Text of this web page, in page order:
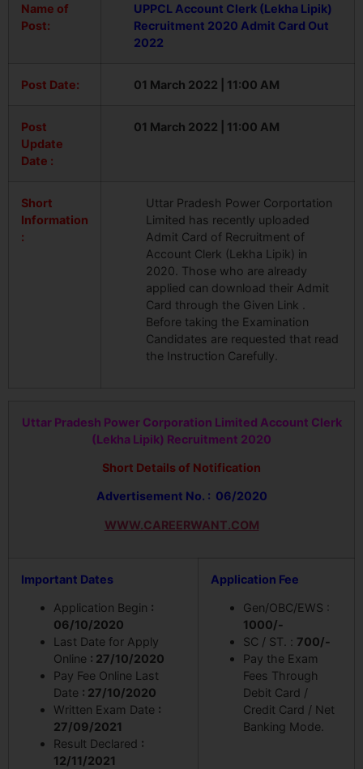
Name of
Post:
UPPCL Account Clerk (Lekha Lipik)
Recruitment 2020 Admit Card Out
2022
Post Date: 01 March 2022 | 11:00 AM
Post
Update
Date :
01 March 2022 | 11:00 AM
Short
Information
:
Uttar Pradesh Power Corportation
Limited has recently uploaded
Admit Card of Recruitment of
Account Clerk (Lekha Lipik) in
2020. Those who are already
applied can download their Admit
Card through the Given Link .
Before taking the Examination
Candidates are requested that read
the Instruction Carefully.
Uttar Pradesh Power Corporation Limited Account Clerk
(Lekha Lipik) Recruitment 2020
Short Details of Notification
Advertisement No. : 06/2020
WWW.CAREERWANT.COM
Important Dates
Application Begin :
06/10/2020
Last Date for Apply
Online : 27/10/2020
Pay Fee Online Last
Date : 27/10/2020
Written Exam Date :
27/09/2021
Result Declared :
12/11/2021
Application Fee
Gen/OBC/EWS :
1000/-
SC / ST. : 700/-
Pay the Exam
Fees Through
Debit Card /
Credit Card / Net
Banking Mode.